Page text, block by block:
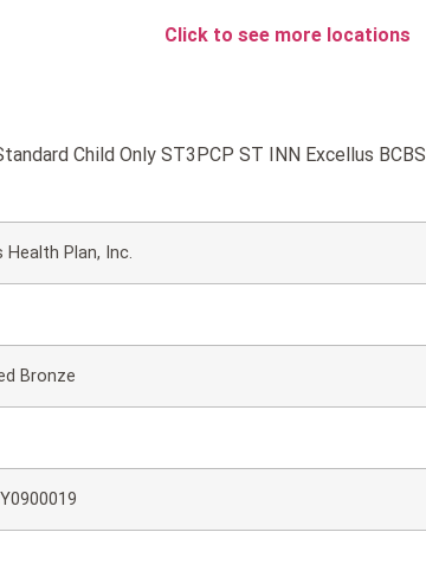
Click to see more locations
Child Only ST3PCP ST INN Excellus BCBS
Health Plan, Inc.
Bronze